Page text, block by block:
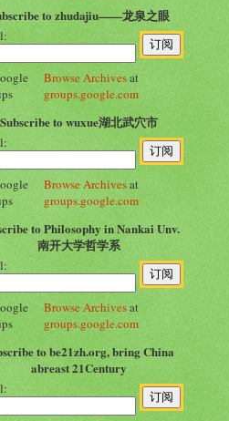
to zhudajiu——龙泉之眼
Browse Archivesat
groups.google.com
Subscribe to wuxue湖北武穴市
Browse Archivesat
groups.google.com
to Philosophy in Nankai Unv.
南开大学哲学系
Browse Archivesat
groups.google.com
to be21zh.org, bring China
abreast 21Century